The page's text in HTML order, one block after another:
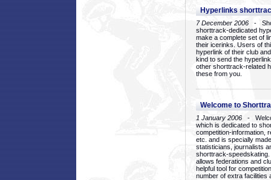
Hyperlinks
7 December 2006 -
shorttrack-dedicated
make a complete set of
their icerinks. Users of
hyperlink of their club
kind to send the
other shorttrack-related
these from you.
Welcome to
1 January 2006 -
which is dedicated to
competition-information,
etc. and is specially
statisticians, journalists
shorttrack-
allows federations and
helpful tool for
number of extra facilities